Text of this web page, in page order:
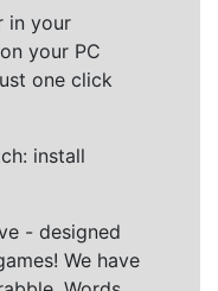
in your
your PC
one click
install
- designed
We have